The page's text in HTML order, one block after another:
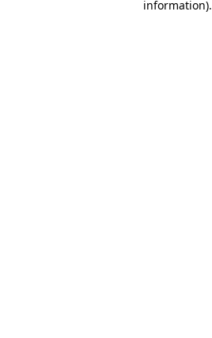
information).